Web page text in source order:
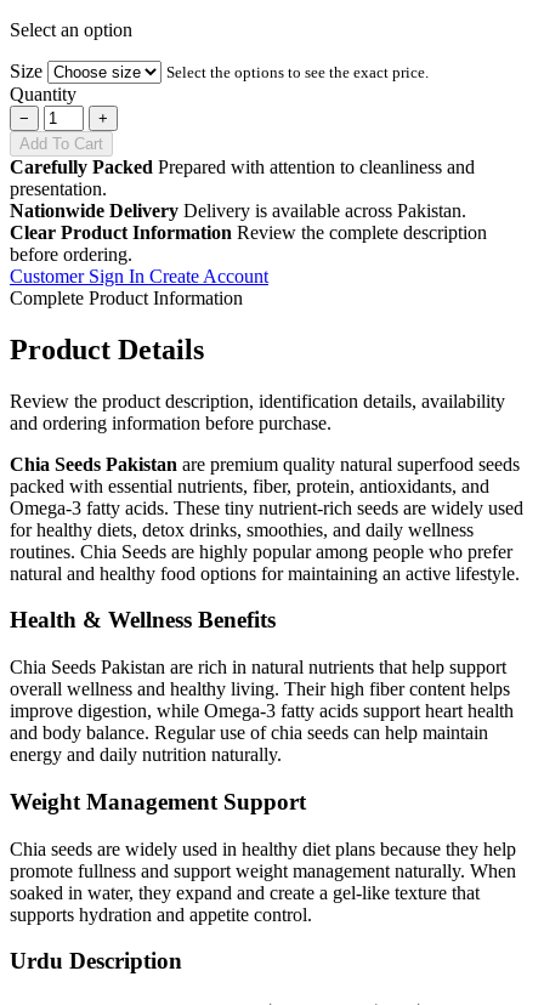
Select an option
Size
Select the options to see the exact price.
Quantity
−
+
Add To Cart
Carefully Packed Prepared with attention to cleanliness and
presentation.
Nationwide Delivery Delivery is available across Pakistan.
Clear Product Information Review the complete description
before ordering.
Customer Sign In Create Account
Complete Product Information
Product Details
Review the product description, identification details, availability
and ordering information before purchase.
Chia Seeds Pakistan are premium quality natural superfood seeds
packed with essential nutrients, fiber, protein, antioxidants, and
Omega-3 fatty acids. These tiny nutrient-rich seeds are widely used
for healthy diets, detox drinks, smoothies, and daily wellness
routines. Chia Seeds are highly popular among people who prefer
natural and healthy food options for maintaining an active lifestyle.
Health & Wellness Benefits
Chia Seeds Pakistan are rich in natural nutrients that help support
overall wellness and healthy living. Their high fiber content helps
improve digestion, while Omega-3 fatty acids support heart health
and body balance. Regular use of chia seeds can help maintain
energy and daily nutrition naturally.
Weight Management Support
Chia seeds are widely used in healthy diet plans because they help
promote fullness and support weight management naturally. When
soaked in water, they expand and create a gel-like texture that
supports hydration and appetite control.
Urdu Description